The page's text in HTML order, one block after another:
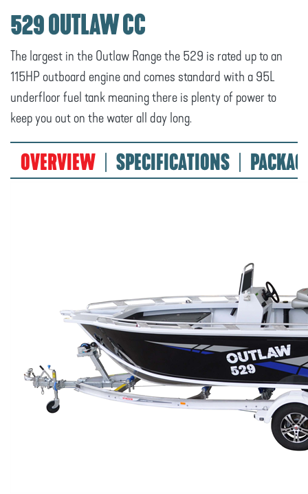
529 OUTLAW CC
The largest in the Outlaw Range the 529 is rated up to an
115HP outboard engine and comes standard with a 95L
underfloor fuel tank meaning there is plenty of power to
keep you out on the water all day long.
OVERVIEW SPECIFICATIONS